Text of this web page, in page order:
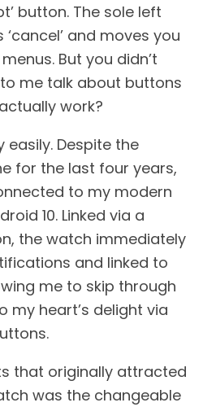
button. The sole left
and moves you
But you didn’t
me talk about buttons
work?
easily. Despite the
for the last four years,
to my modern
10. Linked via a
the watch immediately
and linked to
me to skip through
my heart’s delight via
that originally attracted
was the changeable